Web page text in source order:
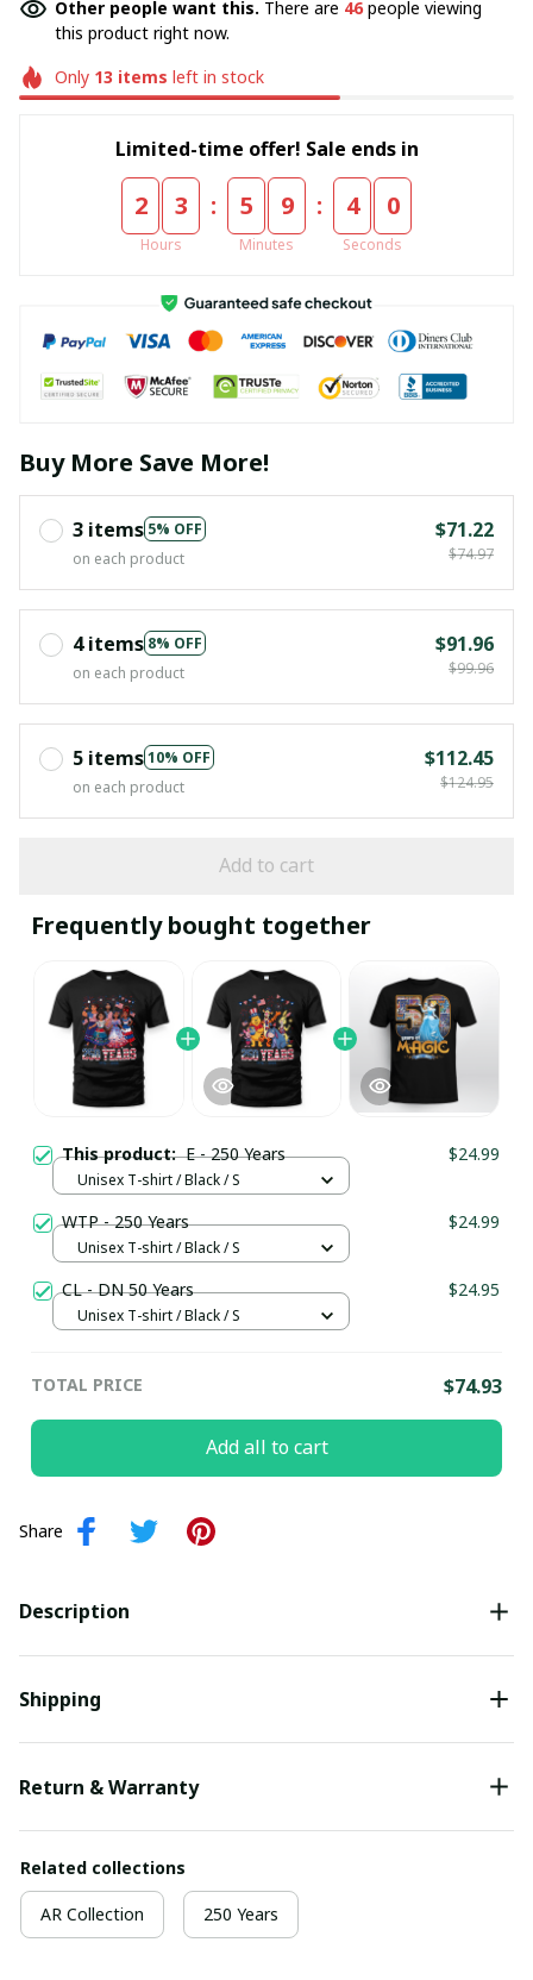
Other people want this. There are 48people viewing
this product right now.
Only 13 items left in stock
Limited-time offer! Sale ends in
2 3
Hours
: 5 9
Minutes
: 3 9
Seconds
Buy More Save More!
3 items 5% OFF
on each product
$71.22
$74.97
4 items 8% OFF
on each product
$91.96
$99.96
5 items10% OFF
on each product
$112.45
$124.95
Add to cart
Frequently bought together
This product:E - 250 Years $24.99
Unisex T-shirt / Black / S
WTP - 250 Years $24.99
Unisex T-shirt / Black / S
CL - DN 50 Years $24.95
Unisex T-shirt / Black / S
TOTAL PRICE $74.93
Add all to cart
Share
Description
Shipping
Return & Warranty
Related collections
AR Collection 250 Years